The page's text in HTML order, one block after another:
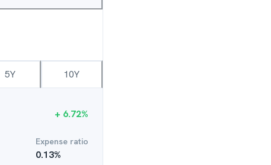
5Y 10Y
+ 6.72%
Expense ratio
0.13%